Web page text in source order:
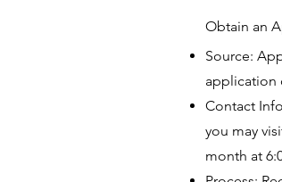
Obtain an
Source:
application
Contact
you may
month at